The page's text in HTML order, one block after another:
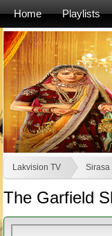
Home Playlists
Lakvision TV Sirasa
The Garfield